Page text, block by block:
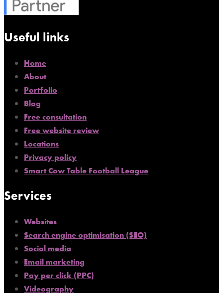
Useful links
Home
About
Portfolio
Blog
Free consultation
Free website review
Locations
Privacy policy
Smart Cow Table Football League
Services
Websites
Search engine optimisation (SEO)
Social media
Email marketing
Pay per click (PPC)
Videography